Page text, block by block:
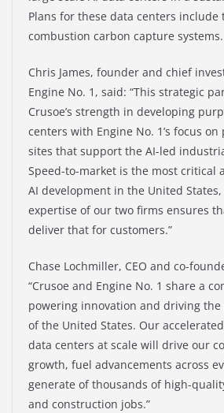
Plans for these data centers include
combustion carbon capture systems.
Chris James, founder and chief
Engine No. 1, said: “This strategic
Crusoe’s strength in developing
centers with Engine No. 1’s focus
sites that support the AI-led
Speed-to-market is the most critical
AI development in the United
expertise of our two firms ensures
deliver that for customers.”
Chase Lochmiller, CEO and co-
“Crusoe and Engine No. 1 share a
powering innovation and driving
of the United States. Our
data centers at scale will drive our
growth, fuel advancements across
generate of thousands of high-
and construction jobs.”